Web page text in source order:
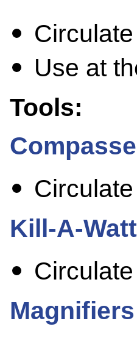
Use at
Tools:
Kill-A-
Magnifiers